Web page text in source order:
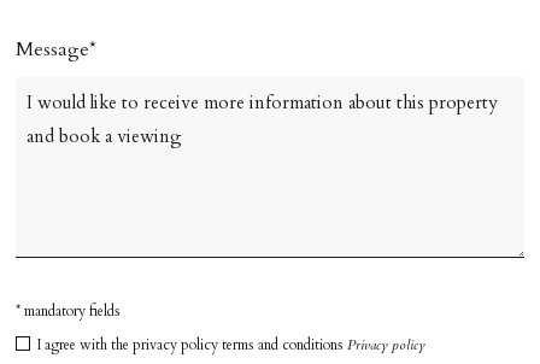
Message
* mandatory fields
I agree with the privacy policy terms and conditionsPrivacy policy